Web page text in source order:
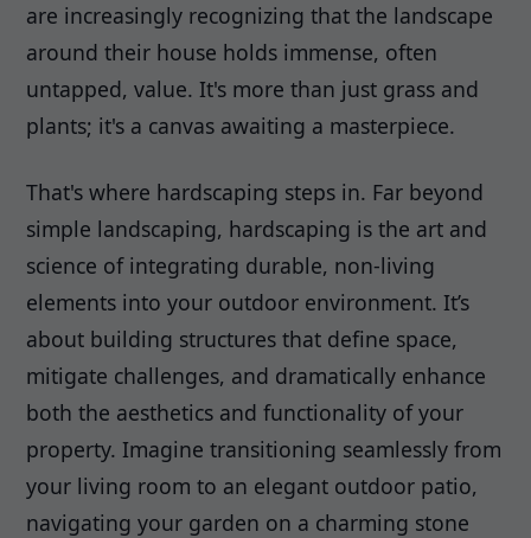
are increasingly recognizing that the landscape
around their house holds immense, often
untapped, value. It's more than just grass and
plants; it's a canvas awaiting a masterpiece.
That's where hardscaping steps in. Far beyond
simple landscaping, hardscaping is the art and
science of integrating durable, non-living
elements into your outdoor environment. It’s
about building structures that define space,
mitigate challenges, and dramatically enhance
both the aesthetics and functionality of your
property. Imagine transitioning seamlessly from
your living room to an elegant outdoor patio,
navigating your garden on a charming stone